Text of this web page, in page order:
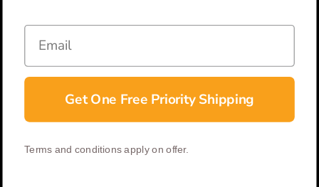
CONNECT
Get One Free Priority Shipping
Terms and conditions apply on offer.